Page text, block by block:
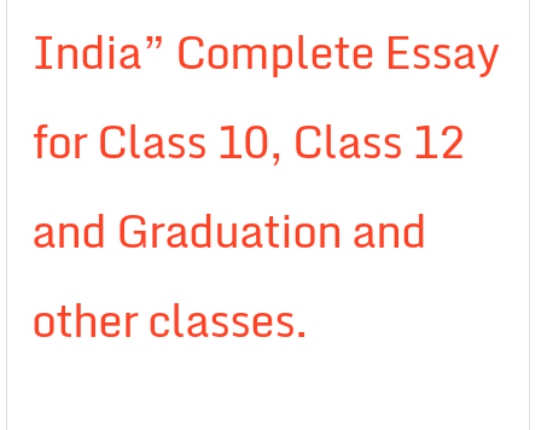
India” Complete Essay
for Class 10, Class 12
and Graduation and
other classes.